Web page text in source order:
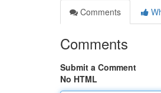
Comments
Comments
Submit a Comment
No HTML